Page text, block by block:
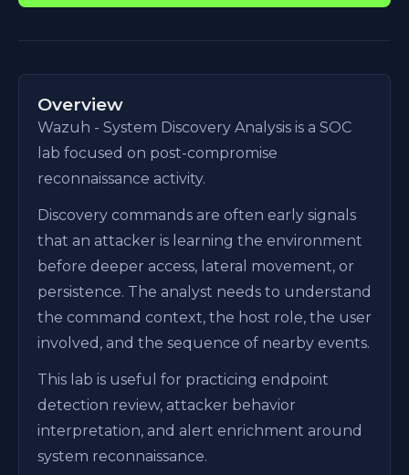
Overview
Wazuh - System Discovery Analysis is a SOC
lab focused on post-compromise
reconnaissance activity.
Discovery commands are often early signals
that an attacker is learning the environment
before deeper access, lateral movement, or
persistence. The analyst needs to understand
the command context, the host role, the user
involved, and the sequence of nearby events.
This lab is useful for practicing endpoint
detection review, attacker behavior
interpretation, and alert enrichment around
system reconnaissance.